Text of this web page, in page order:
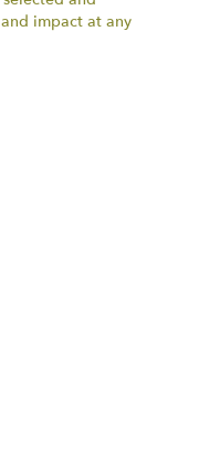
impact at any